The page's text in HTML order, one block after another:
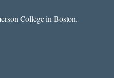
College in Boston.